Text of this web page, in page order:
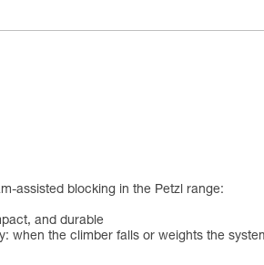
assisted blocking in the Petzl range:
and durable
when the climber falls or weights the